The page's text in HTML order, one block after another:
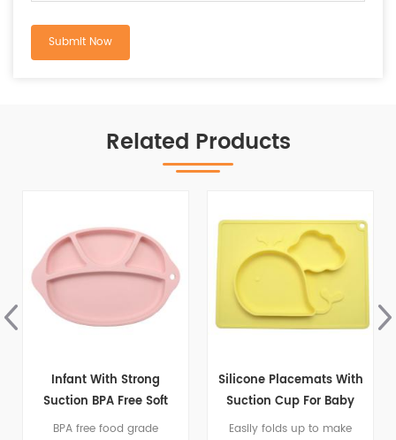
Related Products
Silicone Placemats With
Suction Cup For Baby
Easily folds up to make
Silicone Child Feeding
Plate With Suction
Non Slip Silicone Suction